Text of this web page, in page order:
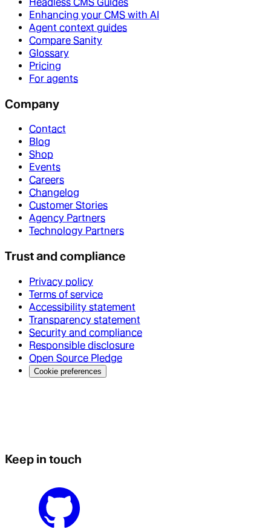
Enhancing your CMS with AI
Agent context guides
Compare Sanity
Glossary
Pricing
For agents
Company
Contact
Blog
Shop
Events
Careers
Changelog
Customer Stories
Agency Partners
Technology Partners
Trust and compliance
Privacy policy
Terms of service
Accessibility statement
Transparency statement
Security and compliance
Responsible disclosure
Open Source Pledge
Cookie preferences
Keep in touch